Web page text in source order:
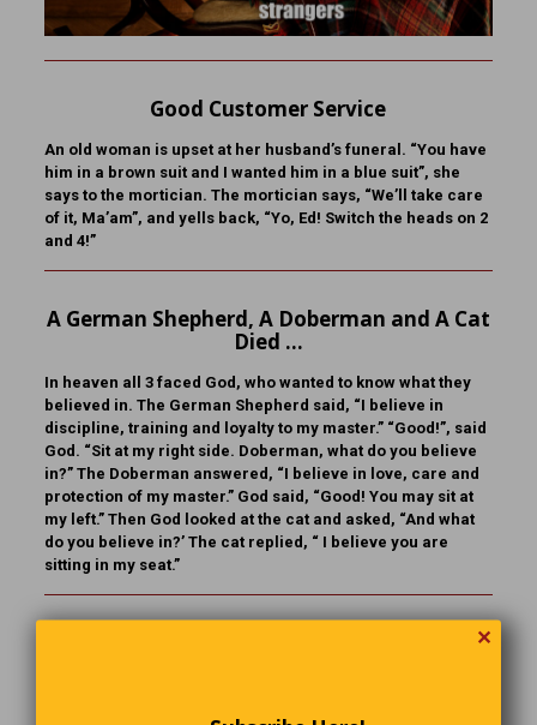
Good Customer Service
An old woman is upset at her husband’s funeral. “You have
him in a brown suit and I wanted him in a blue suit”, she
says to the mortician. The mortician says, “We’ll take care
of it, Ma’am”, and yells back, “Yo, Ed! Switch the heads on 2
and 4!”
A German Shepherd, A Doberman and A Cat
Died …
In heaven all 3 faced God, who wanted to know what they
believed in. The German Shepherd said, “I believe in
discipline, training and loyalty to my master.” “Good!”, said
God. “Sit at my right side. Doberman, what do you believe
in?” The Doberman answered, “I believe in love, care and
protection of my master.” God said, “Good! You may sit at
my left.” Then God looked at the cat and asked, “And what
do you believe in?’ The cat replied, “ I believe you are
sitting in my seat.”
✕